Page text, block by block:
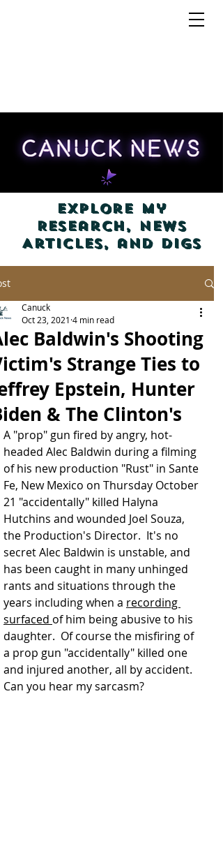
Explore my
Research, News
Articles, and Digs
Baldwin's Shooting
Strange Ties to
Epstein, Hunter
& The Clinton's
Canuck
Oct 23, 2021 4 min read
A "prop" gun fired by angry, hot-
headed Alec Baldwin during a filming
of his new production "Rust" in Sante
Fe, New Mexico on Thursday October
21 "accidentally" killed Halyna
Hutchins and wounded Joel Souza,
the Production's Director.  It's no
secret Alec Baldwin is unstable, and
has been caught in many unhinged
rants and situations through the
years including when a recording
surfaced of him being abusive to his
daughter.  Of course the misfiring of
a prop gun "accidentally" killed one
and injured another, all by accident.
Can you hear my sarcasm?